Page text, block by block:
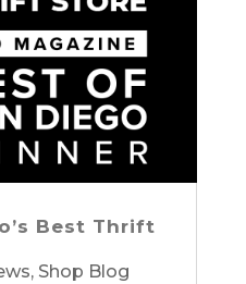
Best Thrift
, Shop Blog